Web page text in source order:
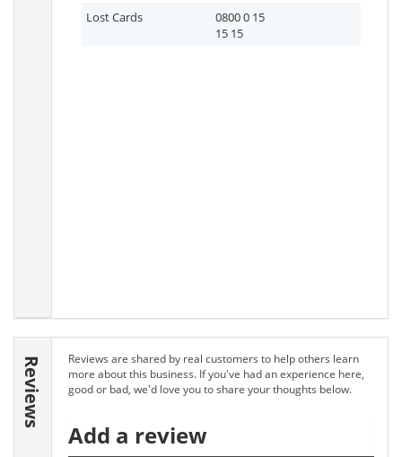
Lost Cards
0800 0 15
15 15
Reviews
Reviews are shared by real customers to help others learn
more about this business. If you've had an experience here,
good or bad, we'd love you to share your thoughts below.
Add a review